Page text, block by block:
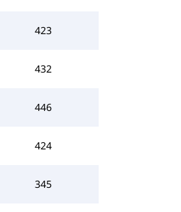
423
432
446
424
345